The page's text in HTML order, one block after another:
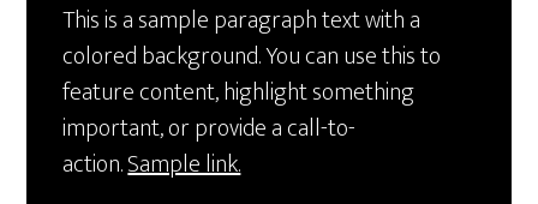
This is a sample paragraph text with a
colored background. You can use this to
feature content, highlight something
important, or provide a call-to-
action.Sample link.